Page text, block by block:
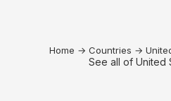
Home → Countries →
See all of United